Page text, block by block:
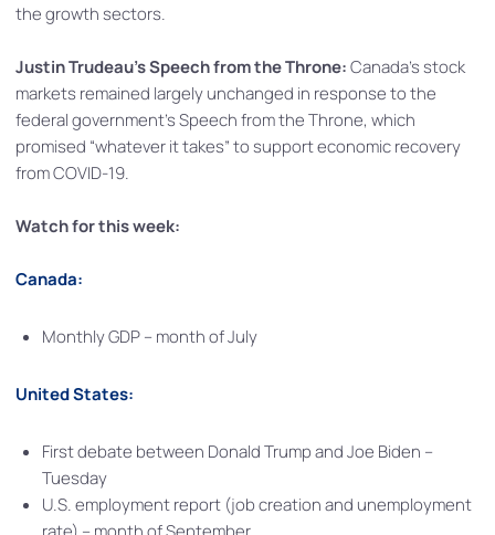
the growth sectors.
Justin Trudeau’s Speech from the Throne:Canada’s stock
markets remained largely unchanged in response to the
federal government’s Speech from the Throne, which
promised “whatever it takes” to support economic recovery
from COVID-19.
Watch for this week:
Canada:
Monthly GDP – month of July
United States:
First debate between Donald Trump and Joe Biden –
Tuesday
U.S. employment report (job creation and unemployment